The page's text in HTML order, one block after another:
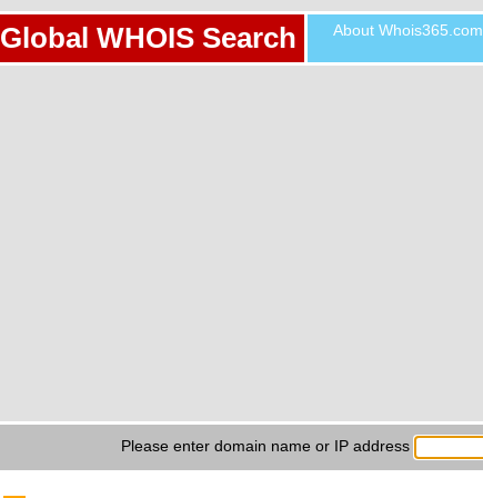
Global WHOIS Search About Whois365.com
Please enter domain name or IP address